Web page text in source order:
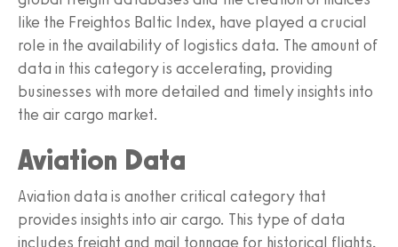
like the Freightos Baltic Index, have played a crucial
role in the availability of logistics data. The amount of
data in this category is accelerating, providing
businesses with more detailed and timely insights into
the air cargo market.
Aviation Data
Aviation data is another critical category that
provides insights into air cargo. This type of data
includes freight and mail tonnage for historical flights,